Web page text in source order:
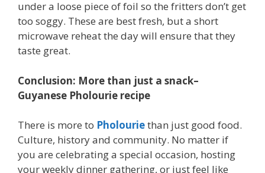
under a loose piece of foil so the fritters don’t get
too soggy. These are best fresh, but a short
microwave reheat the day will ensure that they
taste great.
Conclusion: More than just a snack–
Guyanese Pholourie recipe
There is more to Pholouriethan just good food.
Culture, history and community. No matter if
you are celebrating a special occasion, hosting
your weekly dinner gathering, or just feel like